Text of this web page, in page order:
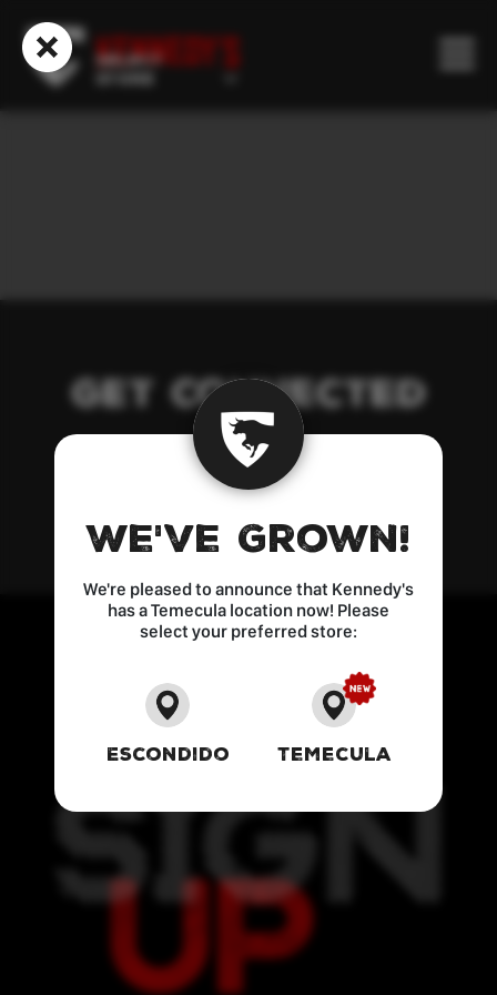
Select
Our Story
Get Connected
Get Connected
We've Grown!
We're pleased to announce that Kennedy's
has a Temecula location now! Please
select your preferred store:
Escondido Temecula